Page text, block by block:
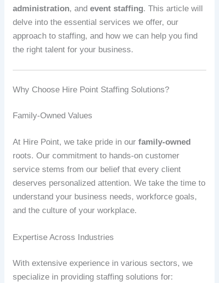
administration, andevent staffing. This article will
delve into the essential services we offer, our
approach to staffing, and how we can help you find
the right talent for your business.
Why Choose Hire Point Staffing Solutions?
Family-Owned Values
At Hire Point, we take pride in ourfamily-owned
roots. Our commitment to hands-on customer
service stems from our belief that every client
deserves personalized attention. We take the time to
understand your business needs, workforce goals,
and the culture of your workplace.
Expertise Across Industries
With extensive experience in various sectors, we
specialize in providing staffing solutions for: